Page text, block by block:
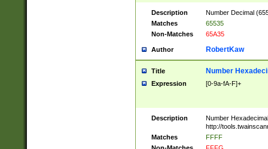
Description
Number Decimal
Matches
65535
Non-Matches
65A35
Author RobertKaw
Title Number
Expression [0-9a-fA-F]+
Description
Number
http://
Matches
FFFF